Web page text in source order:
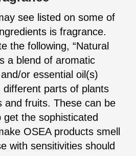
see listed on some of
is fragrance.
the following, “Natural
a blend of aromatic
or essential oil(s)
parts of plants
and fruits. These can be
get the sophisticated
OSEA products smell
with sensitivities should